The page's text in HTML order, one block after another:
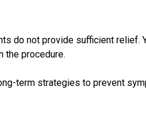
do not provide sufficient relief.
the procedure.
term strategies to prevent